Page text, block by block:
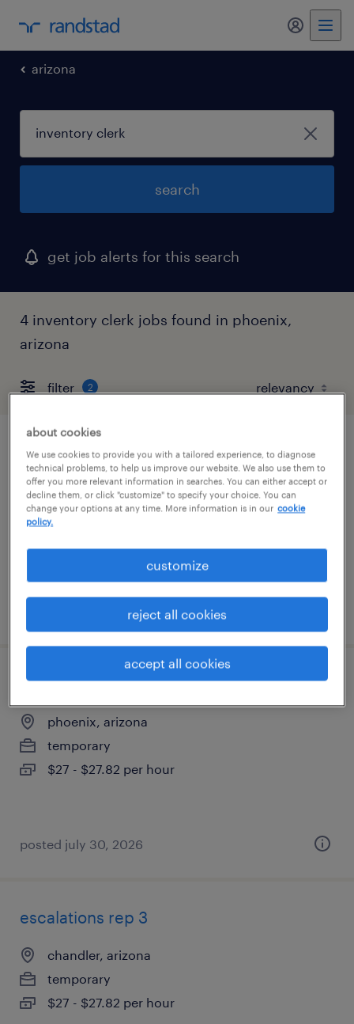
my
arizona
search
get job alerts for this search
4 inventory clerk jobs found in phoenix,
arizona
filter 2
customer service representative (level iii)
chandler, arizona
temporary
posted august 5, 2026
escalations rep 3
phoenix, arizona
temporary
$27 - $27.82 per hour
posted july 30, 2026
escalations rep 3
chandler, arizona
temporary
$27 - $27.82 per hour
about cookies
We use cookies to provide you with a tailored experience, to diagnose
technical problems, to help us improve our website. We also use them to
offer you more relevant information in searches. You can either accept or
decline them, or click "customize" to specify your choice. You can
change your options at any time. More information is in our cookie
policy.
customize
reject all cookies
accept all cookies